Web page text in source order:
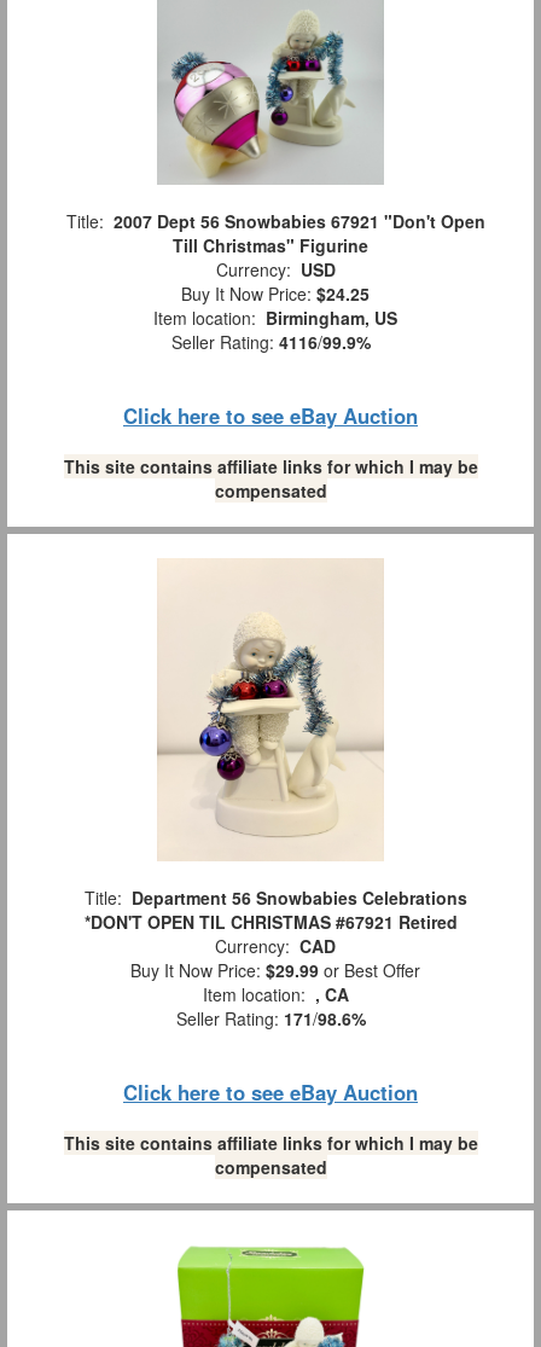
Title: 2007 Dept 56 Snowbabies 67921 "Don't Open
Till Christmas" Figurine
Currency: USD
Buy It Now Price: $24.25
Item location: Birmingham, US
Seller Rating: 4116/99.9%
Click here to see eBay Auction
This site contains affiliate links for which I may be
compensated
Title: Department 56 Snowbabies Celebrations
*DON'T OPEN TIL CHRISTMAS #67921 Retired
Currency: CAD
Buy It Now Price: $29.99 or Best Offer
Item location: , CA
Seller Rating: 171/98.6%
Click here to see eBay Auction
This site contains affiliate links for which I may be
compensated